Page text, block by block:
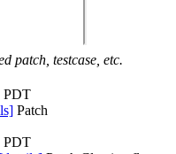
patch, testcase, etc.
PDT
Patch
PDT